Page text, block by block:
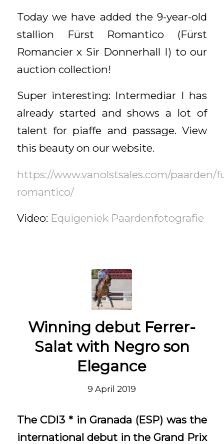
Today we have added the 9-year-old
stallion Fürst Romantico (Fürst
Romancier x Sir Donnerhall I) to our
auction collection!
Super interesting: Intermediar I has
already started and shows a lot of
talent for piaffe and passage. View
this beauty on our website.
https://www.vanolstsales.com/paarden/
romantico/
Video: Equigeniek Paardenfotografie
Winning debut Ferrer-
Salat with Negro son
Elegance
9 April 2019
The CDI3 * in Granada (ESP) was the
international debut in the Grand Prix